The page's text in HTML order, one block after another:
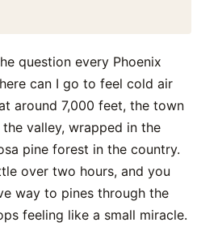
question every Phoenix
can I go to feel cold air
around 7,000 feet, the town
valley, wrapped in the
pine forest in the country.
over two hours, and you
way to pines through the
feeling like a small miracle.